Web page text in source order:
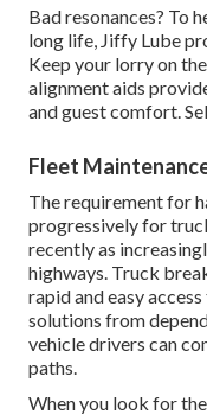
Bad resonances? To
long life, Jiffy Lube
Keep your lorry on
alignment aids
and guest comfort.
Fleet
The requirement for
progressively for
recently as
highways. Truck
rapid and easy
solutions from
vehicle drivers can
paths.
When you look for